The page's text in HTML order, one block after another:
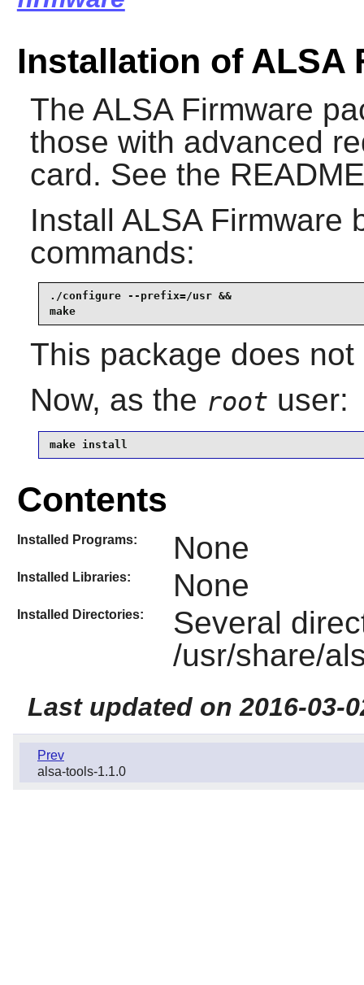
Installation of ALSA
The ALSA Firmware
those with advanced
card. See the
Install ALSA Firmware
commands:
./configure --prefix=/usr &&
make
This package does
Now, as the root user:
make install
Contents
Installed Programs: None
Installed Libraries: None
Installed Directories:
Several
/usr/share/
Last updated on 2016-03-
Prev
alsa-tools-1.1.0